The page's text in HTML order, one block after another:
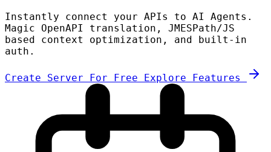
Instantly connect your APIs to AI Agents.
Magic OpenAPI translation, JMESPath/JS
based context optimization, and built-in
auth.
Create Server For Free Explore Features